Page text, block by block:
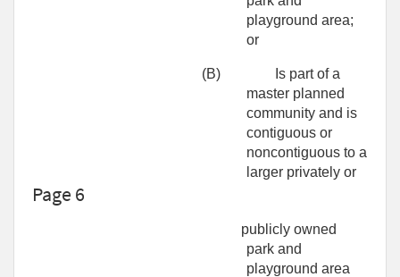
playground area;
or
(B)
Is part of a
master planned
community and is
contiguous or
noncontiguous to a
larger privately or
Page 6
publicly owned
park and
playground area